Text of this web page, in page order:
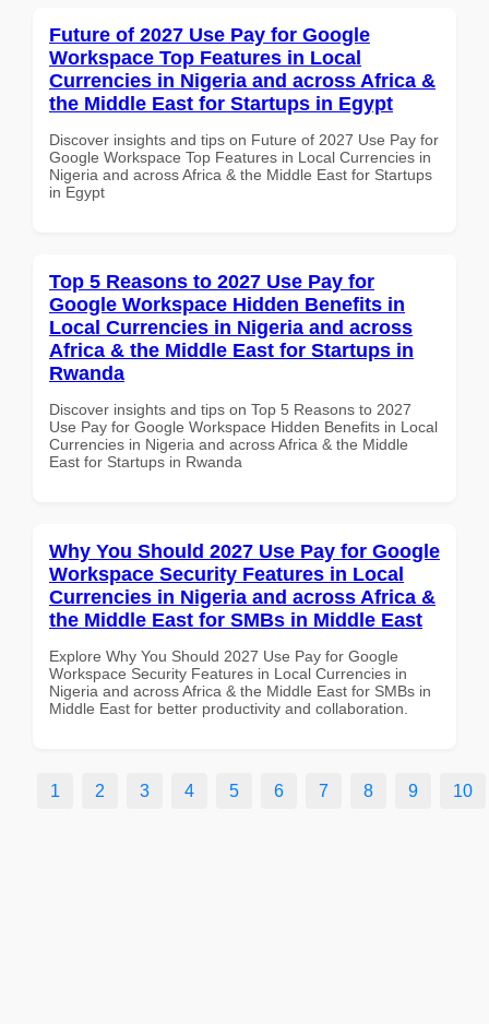
Future of 2027 Use Pay for Google
Workspace Top Features in Local
Currencies in Nigeria and across Africa &
the Middle East for Startups in Egypt
Discover insights and tips on Future of 2027 Use Pay for
Google Workspace Top Features in Local Currencies in
Nigeria and across Africa & the Middle East for Startups
in Egypt
Top 5 Reasons to 2027 Use Pay for
Google Workspace Hidden Benefits in
Local Currencies in Nigeria and across
Africa & the Middle East for Startups in
Rwanda
Discover insights and tips on Top 5 Reasons to 2027
Use Pay for Google Workspace Hidden Benefits in Local
Currencies in Nigeria and across Africa & the Middle
East for Startups in Rwanda
Why You Should 2027 Use Pay for Google
Workspace Security Features in Local
Currencies in Nigeria and across Africa &
the Middle East for SMBs in Middle East
Explore Why You Should 2027 Use Pay for Google
Workspace Security Features in Local Currencies in
Nigeria and across Africa & the Middle East for SMBs in
Middle East for better productivity and collaboration.
1 2 3 4 5 6 7 8 9 10